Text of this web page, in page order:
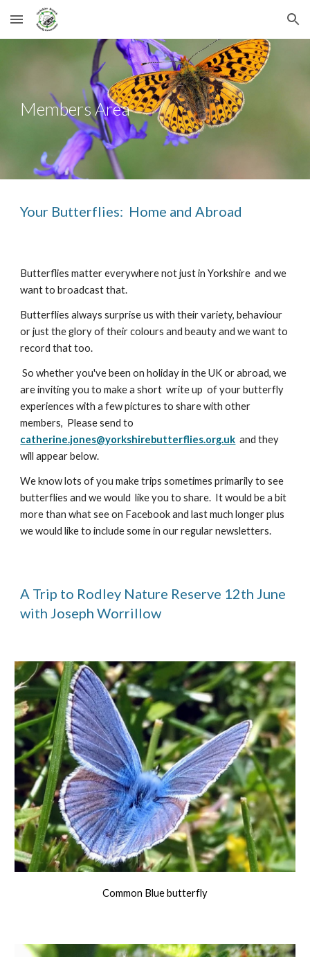
Skip to main content Skip to navigation
Members Area
Your Butterflies: Home and Abroad
Butterflies matter everywhere not just in Yorkshire and we
want to broadcast that.
Butterflies always surprise us with their variety, behaviour
or just the glory of their colours and beauty and we want to
record that too.
So whether you've been on holiday in the UK or abroad, we
are inviting you to make a short write up of your butterfly
experiences with a few pictures to share with other
members, Please send to
catherine.jones@yorkshirebutterflies.org.uk and they
will appear below.
We know lots of you make trips sometimes primarily to see
butterflies and we would like you to share. It would be a bit
more than what see on Facebook and last much longer plus
we would like to include some in our regular newsletters.
A Trip to Rodley Nature Reserve 12th June
withJoseph Worrillow
Common Blue butterfly